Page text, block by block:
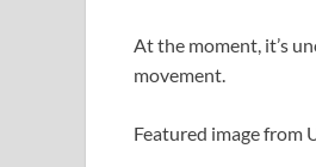
At the moment, it’s
movement.
Featured image from